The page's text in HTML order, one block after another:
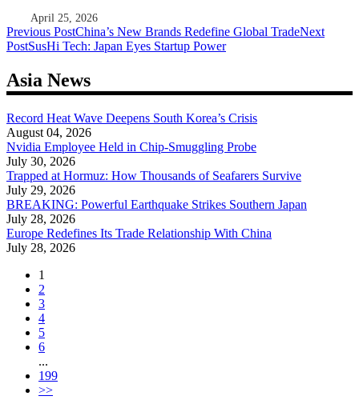
April 25, 2026
Post
navigation
Previous PostChina’s New Brands Redefine Global TradeNext
PostSusHi Tech: Japan Eyes Startup Power
Asia News
Record Heat Wave Deepens South Korea’s Crisis
August 04, 2026
Nvidia Employee Held in Chip-Smuggling Probe
July 30, 2026
Trapped at Hormuz: How Thousands of Seafarers Survive
July 29, 2026
BREAKING: Powerful Earthquake Strikes Southern Japan
July 28, 2026
Europe Redefines Its Trade Relationship With China
July 28, 2026
1
2
3
4
5
6
...
199
>>